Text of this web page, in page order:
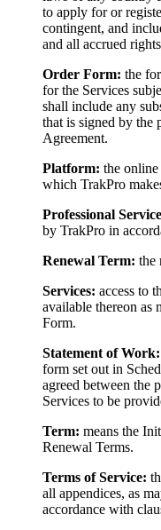
to apply for or
contingent, and
and all accrued
Order Form: the
for the Services
shall include any
that is signed by the
Agreement.
Platform: the
which TrakPro
Professional
by TrakPro in
Renewal Term: the
Services: access to
available thereon as
Form.
Statement of Work:
form set out in
agreed between the
Services to be
Term: means the
Renewal Terms.
Terms of Service:
all appendices, as
accordance with